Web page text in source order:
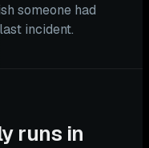
someone had
incident.
runs in